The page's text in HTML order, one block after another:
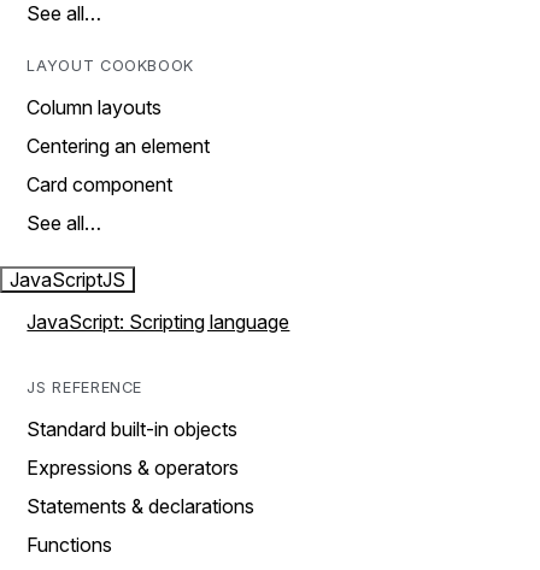
See all…
LAYOUT COOKBOOK
Column layouts
Centering an element
Card component
See all…
JavaScriptJS
JavaScript: Scripting language
JS REFERENCE
Standard built-in objects
Expressions & operators
Statements & declarations
Functions